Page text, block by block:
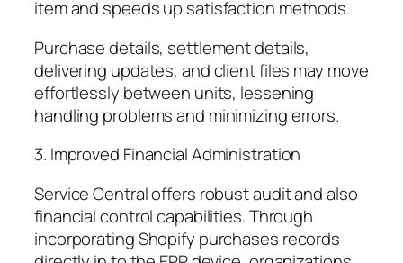
item and speeds up satisfaction methods.
Purchase details, settlement details,
delivering updates, and client files may move
effortlessly between units, lessening
handling problems and minimizing errors.
3. Improved Financial Administration
Service Central offers robust audit and also
financial control capabilities. Through
incorporating Shopify purchases records